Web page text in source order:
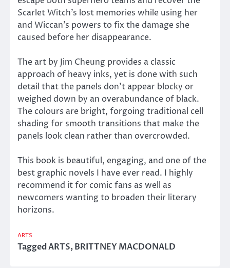
Scarlet Witch’s lost memories while using her
and Wiccan’s powers to fix the damage she
caused before her disappearance.
The art by Jim Cheung provides a classic
approach of heavy inks, yet is done with such
detail that the panels don’t appear blocky or
weighed down by an overabundance of black.
The colours are bright, forgoing traditional cell
shading for smooth transitions that make the
panels look clean rather than overcrowded.
This book is beautiful, engaging, and one of the
best graphic novels I have ever read. I highly
recommend it for comic fans as well as
newcomers wanting to broaden their literary
horizons.
ARTS
TaggedARTS,BRITTNEY MACDONALD